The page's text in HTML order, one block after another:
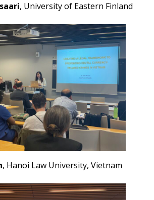
, University of Eastern Finland
, Hanoi Law University, Vietnam